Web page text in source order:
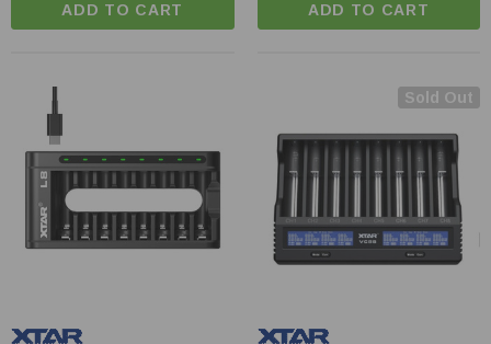
ADD TO CART ADD TO CART
Sold Out